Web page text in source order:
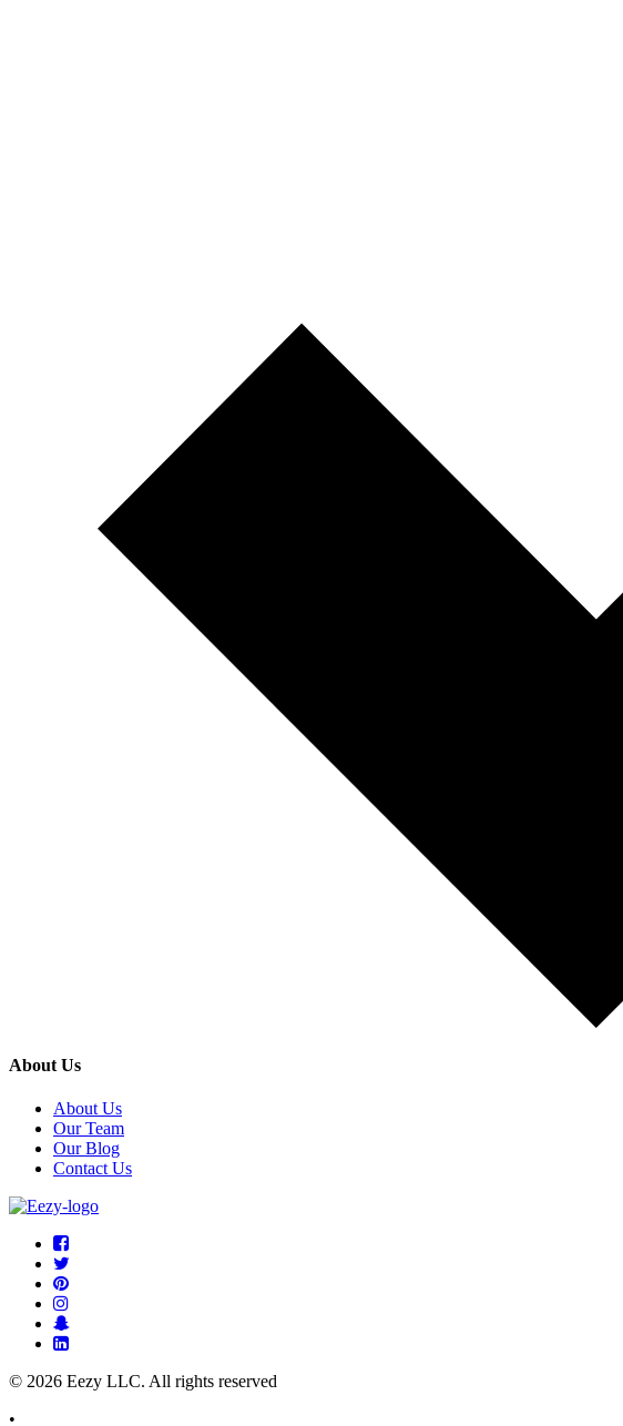
About Us
About Us
Our Team
Our Blog
Contact Us
© 2026 Eezy LLC. All rights reserved
•